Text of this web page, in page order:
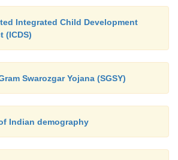
Integrated Child Development
(ICDS)
Swarozgar Yojana (SGSY)
Indian demography